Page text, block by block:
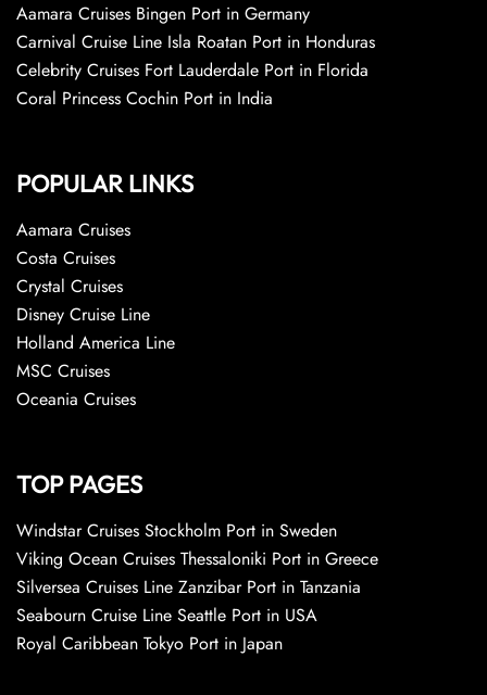
Aamara Cruises Bingen Port in Germany
Carnival Cruise Line Isla Roatan Port in Honduras
Celebrity Cruises Fort Lauderdale Port in Florida
Coral Princess Cochin Port in India
POPULAR LINKS
Aamara Cruises
Costa Cruises
Crystal Cruises
Disney Cruise Line
Holland America Line
MSC Cruises
Oceania Cruises
TOP PAGES
Windstar Cruises Stockholm Port in Sweden
Viking Ocean Cruises Thessaloniki Port in Greece
Silversea Cruises Line Zanzibar Port in Tanzania
Seabourn Cruise Line Seattle Port in USA
Royal Caribbean Tokyo Port in Japan